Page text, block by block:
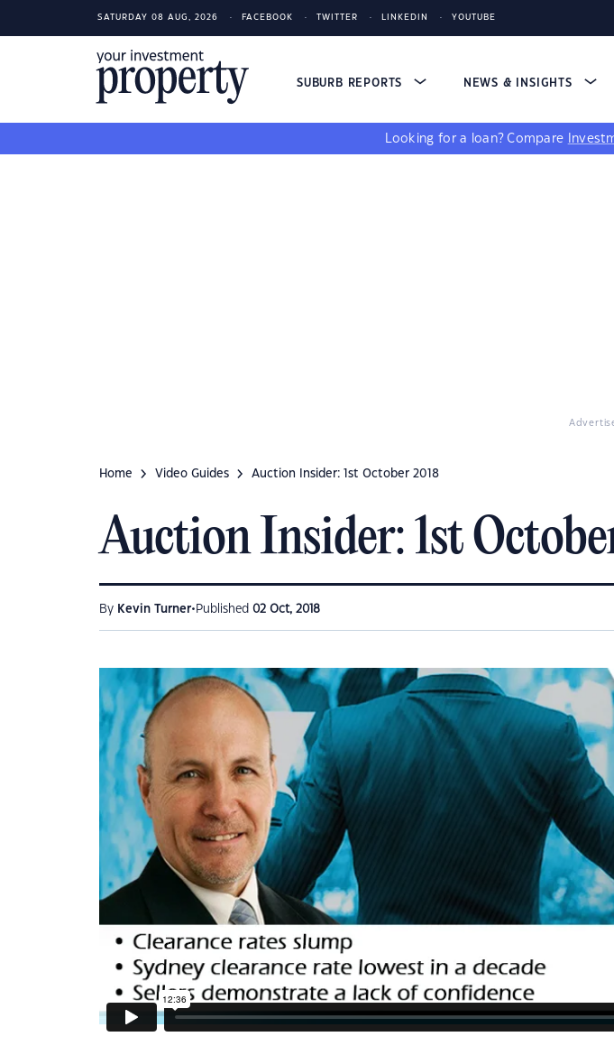
SATURDAY 08 AUG, 2026 FACEBOOK TWITTER LINKEDIN YOUTUBE
SUBURB REPORTS NEWS & INSIGHTS
Looking for a loan? Compare
Home Video Guides Auction Insider: 1st October 2018
Auction Insider: 1st
By Kevin Turner• Published 02 Oct, 2018